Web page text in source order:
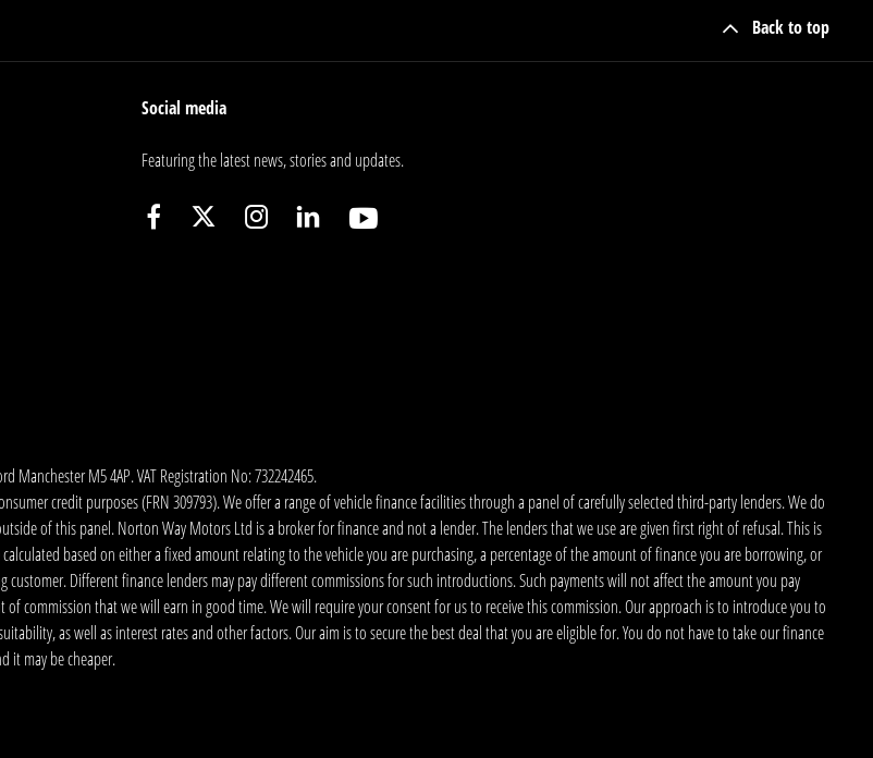
Back to top
Manchester M5 4AP. VAT Registration No: 732242465.
credit purposes (FRN 309793). We offer a range of vehicle finance facilities through a panel of carefully selected third-party lenders. We do
of this panel. Norton Way Motors Ltd is a broker for finance and not a lender. The lenders that we use are given first right of refusal. This is
based on either a fixed amount relating to the vehicle you are purchasing, a percentage of the amount of finance you are borrowing, or
Different finance lenders may pay different commissions for such introductions. Such payments will not affect the amount you pay
commission that we will earn in good time. We will require your consent for us to receive this commission. Our approach is to introduce you to
as well as interest rates and other factors. Our aim is to secure the best deal that you are eligible for. You do not have to take our finance
it may be cheaper.
Social media
Featuring the latest news, stories and updates.